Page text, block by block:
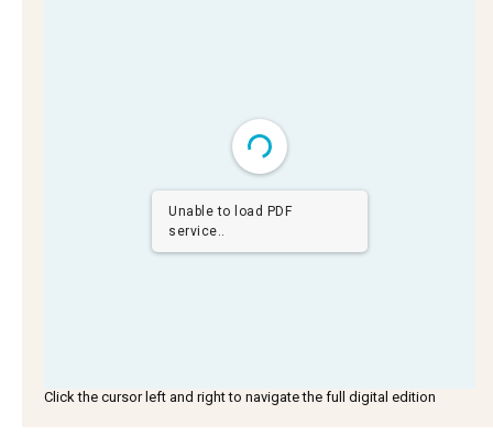
Unable to load PDF
service..
Click the cursor left and right to navigate the full digital edition